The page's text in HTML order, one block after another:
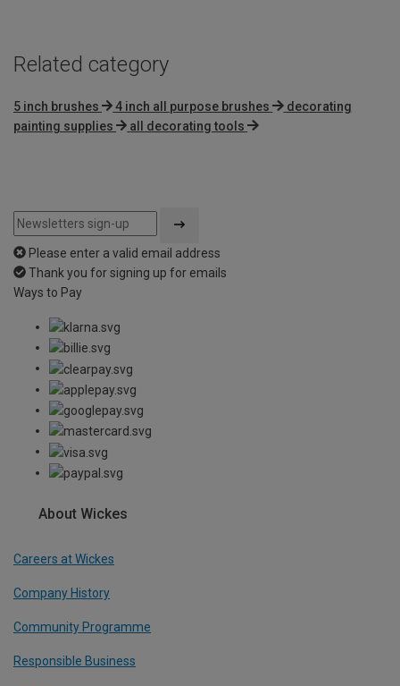
Related category
5 inch brushes 4 inch all purpose brushes
decorating
painting supplies
all decorating tools
Please enter a valid email address
Thank you for signing up for emails
Ways to Pay
About Wickes
Careers at Wickes
Company History
Community Programme
Responsible Business